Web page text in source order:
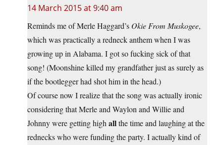
14 March 2015 at 9:40 am
Reminds me of Merle Haggard’s Okie From Muskogee,
which was practically a redneck anthem when I was
growing up in Alabama. I got so fucking sick of that
song! (Moonshine killed my grandfather just as surely as
if the bootlegger had shot him in the head.)
Of course now I realize that the song was actually ironic
considering that Merle and Waylon and Willie and
Johnny were getting high allthe time and laughing at the
rednecks who were funding the party. I actually kind of